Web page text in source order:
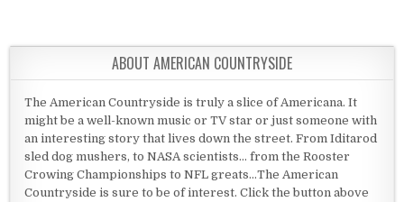
ABOUT AMERICAN COUNTRYSIDE
The American Countryside is truly a slice of Americana. It
might be a well-known music or TV star or just someone with
an interesting story that lives down the street. From Iditarod
sled dog mushers, to NASA scientists... from the Rooster
Crowing Championships to NFL greats...The American
Countryside is sure to be of interest. Click the button above